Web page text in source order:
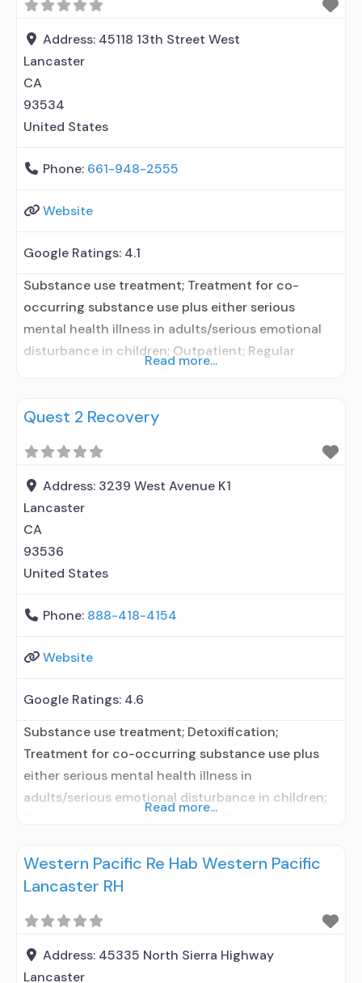
elsewhere; Cognitive behavioral therapy;
Motivational interviewing; Relapse prevention;
Substance use disorder counseling;
Telemedicine/telehealth therapy; 12-step
facilitation; Private for-profit organization; State
department
Address: 45118 13th Street West
Lancaster
CA
93534
United States
Phone: 661-948-2555
Website
Google Ratings: 4.1
Substance use treatment; Treatment for co-
occurring substance use plus either serious
mental health illness in adults/serious emotional
disturbance in children; Outpatient; Regular
Anger management; Brief intervention; Cognitive
management/motivational incentives;
Motivational interviewing; Matrix Model; Relapse
prevention; Substance use disorder counseling;
Trauma-related counseling; 12-step facilitation;
Read more...
Quest 2 Recovery
Address: 3239 West Avenue K1
Lancaster
CA
93536
United States
Phone: 888-418-4154
Website
Google Ratings: 4.6
Substance use treatment; Detoxification;
Treatment for co-occurring substance use plus
either serious mental health illness in
adults/serious emotional disturbance in children;
Buprenorphine used in Treatment; Naltrexone used
in Treatment; No formal relationship with
administers/prescribes medication for alcohol use
disorder; No formal relationship with prescribing
entity; Buprenorphine maintenance; Prescribes
Read more...
Western Pacific Re Hab Western Pacific
Lancaster RH
Address: 45335 North Sierra Highway
Lancaster